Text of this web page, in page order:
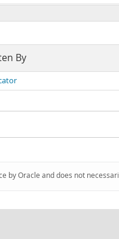
By
Oracle and does not